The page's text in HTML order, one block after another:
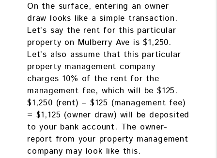
On the surface, entering an owner
draw looks like a simple transaction.
Let’s say the rent for this particular
property on Mulberry Ave is $1,250.
Let’s also assume that this particular
property management company
charges 10% of the rent for the
management fee, which will be $125.
$1,250 (rent) – $125 (management fee)
= $1,125 (owner draw) will be deposited
to your bank account. The owner-
report from your property management
company may look like this.